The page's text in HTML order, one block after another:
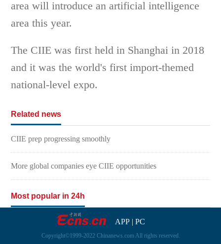
area will introduce an artificial intelligence
area this year.
The CIIE was first held in Shanghai in 2018
and it was the world's first import-themed
national-level expo.
Related news
CIIE prep progressing smoothly
More global companies eye CIIE opportunities
Most popular in 24h
APP| PC
Copyright©1999-2022 Chinanews.com All rights reserved.